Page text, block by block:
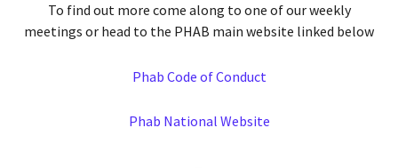
To find out more come along to one of our weekly
meetings or head to the PHAB main website linked below
Phab Code of Conduct
Phab National Website